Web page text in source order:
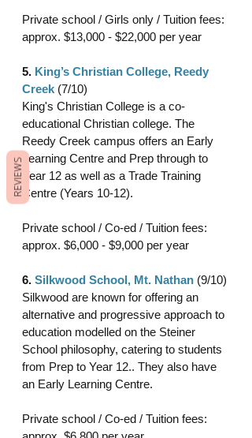
Private school / Girls only / Tuition fees:
approx. $13,000 - $22,000 per year
5. King’s Christian College, Reedy
Creek (7/10)
King's Christian College is a co-
educational Christian college. The
Reedy Creek campus offers an Early
Learning Centre and Prep through to
Year 12 as well as a Trade Training
Centre (Years 10-12).
Private school / Co-ed / Tuition fees:
approx. $6,000 - $9,000 per year
6. Silkwood School, Mt. Nathan (9/10)
Silkwood are known for offering an
alternative and progressive approach to
education modelled on the Steiner
School philosophy, catering to students
from Prep to Year 12.. They also have
an Early Learning Centre.
Private school / Co-ed / Tuition fees:
REVIEWS